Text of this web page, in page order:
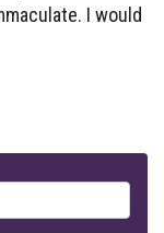
I would